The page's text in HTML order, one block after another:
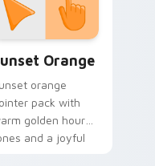
Orange
orange
pack with
golden hour
and a joyful